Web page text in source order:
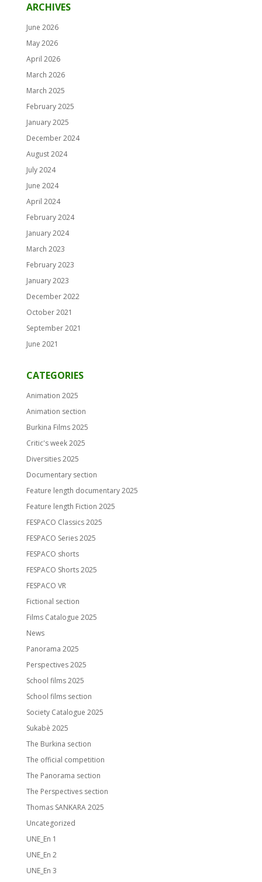
ARCHIVES
June 2026
May 2026
April 2026
March 2026
March 2025
February 2025
January 2025
December 2024
August 2024
July 2024
June 2024
April 2024
February 2024
January 2024
March 2023
February 2023
January 2023
December 2022
October 2021
September 2021
June 2021
CATEGORIES
Animation 2025
Animation section
Burkina Films 2025
Critic's week 2025
Diversities 2025
Documentary section
Feature length documentary 2025
Feature length Fiction 2025
FESPACO Classics 2025
FESPACO Series 2025
FESPACO shorts
FESPACO Shorts 2025
FESPACO VR
Fictional section
Films Catalogue 2025
News
Panorama 2025
Perspectives 2025
School films 2025
School films section
Society Catalogue 2025
Sukabè 2025
The Burkina section
The official competition
The Panorama section
The Perspectives section
Thomas SANKARA 2025
Uncategorized
UNE_En 1
UNE_En 2
UNE_En 3